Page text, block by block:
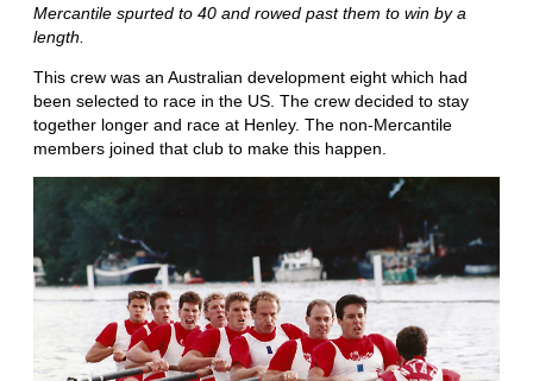
Mercantile spurted to 40 and rowed past them to win by a
length.
This crew was an Australian development eight which had
been selected to race in the US. The crew decided to stay
together longer and race at Henley. The non-Mercantile
members joined that club to make this happen.